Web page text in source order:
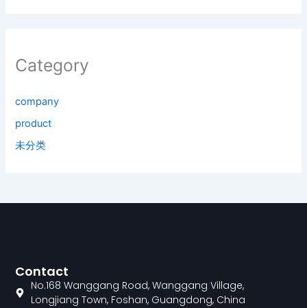
Category
company
product
未分类
Contact
No.168 Wanggang Road, Wanggang Village,
Longjiang Town, Foshan, Guangdong, China